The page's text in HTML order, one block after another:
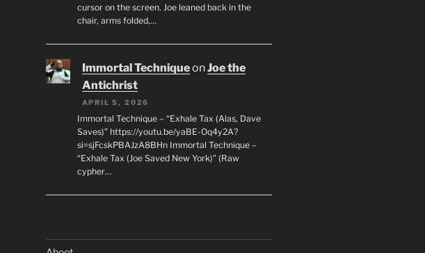
cursor on the screen. Joe leaned back in the
chair, arms folded,…
Immortal TechniqueonJoe the
Antichrist
APRIL 5, 2026
Immortal Technique – “Exhale Tax (Alas, Dave
Saves)” https://youtu.be/yaBE-Oq4y2A?
si=sjFcskPBAJzA8BHn Immortal Technique –
“Exhale Tax (Joe Saved New York)” (Raw
cypher…